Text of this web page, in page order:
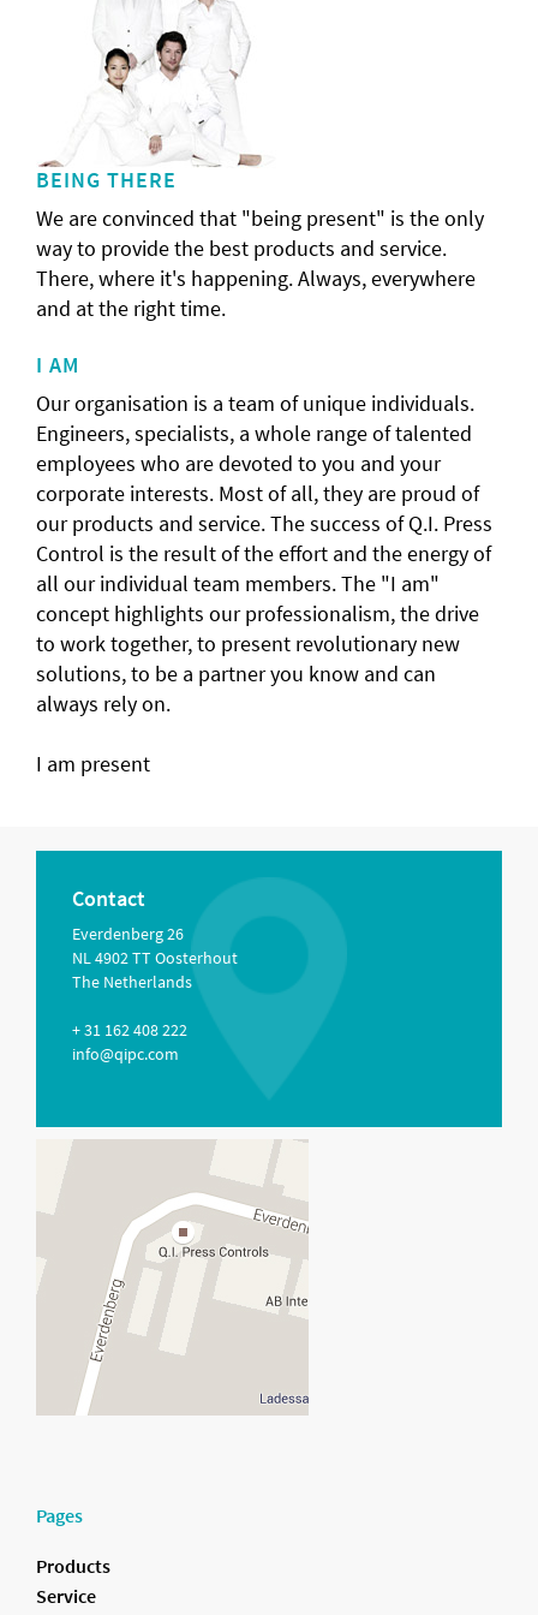
BEING THERE
We are convinced that "being present" is the only
way to provide the best products and service.
There, where it's happening. Always, everywhere
and at the right time.
I AM
Our organisation is a team of unique individuals.
Engineers, specialists, a whole range of talented
employees who are devoted to you and your
corporate interests. Most of all, they are proud of
our products and service. The success of Q.I. Press
Control is the result of the effort and the energy of
all our individual team members. The "I am"
concept highlights our professionalism, the drive
to work together, to present revolutionary new
solutions, to be a partner you know and can
always rely on.
I am present
Contact
Everdenberg 26
NL 4902 TT Oosterhout
The Netherlands
+ 31 162 408 222
info@qipc.com
Pages
Products
Service